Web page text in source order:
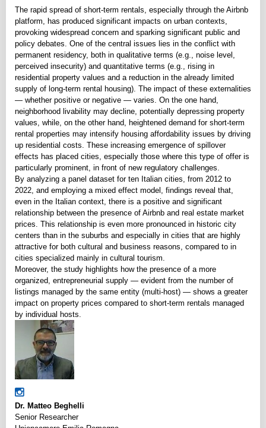
The rapid spread of short-term rentals, especially through the Airbnb
platform, has produced significant impacts on urban contexts,
provoking widespread concern and sparking significant public and
policy debates. One of the central issues lies in the conflict with
permanent residency, both in qualitative terms (e.g., noise level,
perceived insecurity) and quantitative terms (e.g., rising in
residential property values and a reduction in the already limited
supply of long-term rental housing). The impact of these externalities
— whether positive or negative — varies. On the one hand,
neighborhood livability may decline, potentially depressing property
values, while, on the other hand, heightened demand for short-term
rental properties may intensify housing affordability issues by driving
up residential costs. These increasing emergence of spillover
effects has placed cities, especially those where this type of offer is
particularly prominent, in front of new regulatory challenges.
By analyzing a panel dataset for ten Italian cities, from 2012 to
2022, and employing a mixed effect model, findings reveal that,
even in the Italian context, there is a positive and significant
relationship between the presence of Airbnb and real estate market
prices. This relationship is even more pronounced in historic city
centers than in the suburbs and especially in cities that are highly
attractive for both cultural and business reasons, compared to in
cities specialized mainly in cultural tourism.
Moreover, the study highlights how the presence of a more
organized, entrepreneurial supply — evident from the number of
listings managed by the same entity (multi-host) — shows a greater
impact on property prices compared to short-term rentals managed
by individual hosts.
Dr. Matteo Beghelli
Senior Researcher